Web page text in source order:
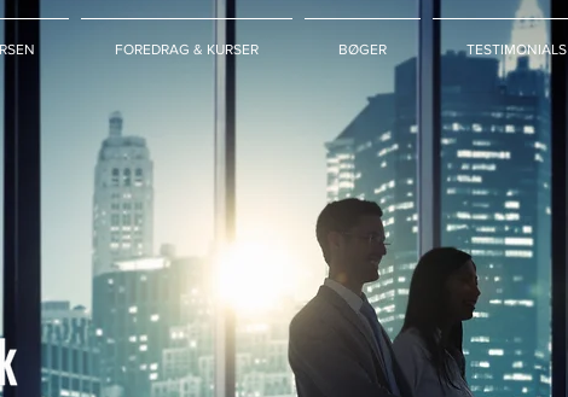
FOREDRAG & KURSER BØGER TESTIMONIALS